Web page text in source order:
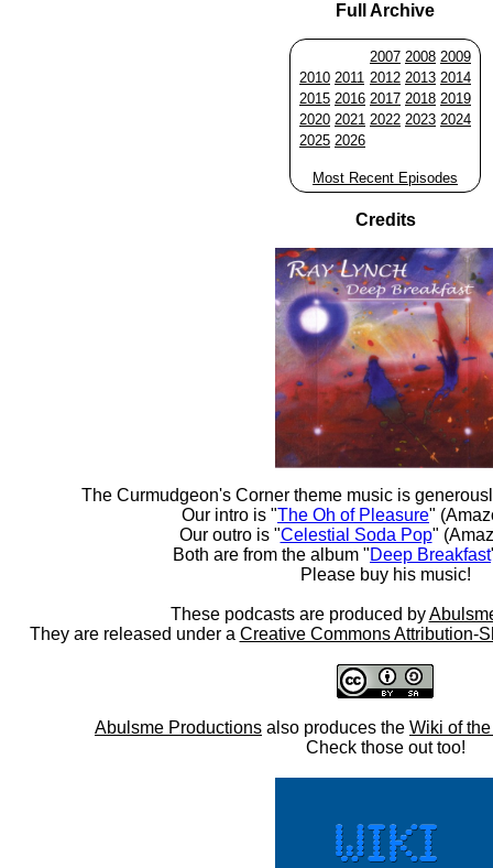
Full Archive
2007 2008 2009
2010 2011 2012 2013 2014
2015 2016 2017 2018 2019
2020 2021 2022 2023 2024
2025 2026
Most Recent Episodes
Credits
The Curmudgeon's Corner theme music is
Our intro is "The Oh of Pleasure"
Our outro is "Celestial Soda Pop"
Both are from the album "Deep Breakfast
Please buy his music!
These podcasts are produced by
They are released under a Creative Commons Attribution-
Abulsme Productions also produces the Wiki of
Check those out too!